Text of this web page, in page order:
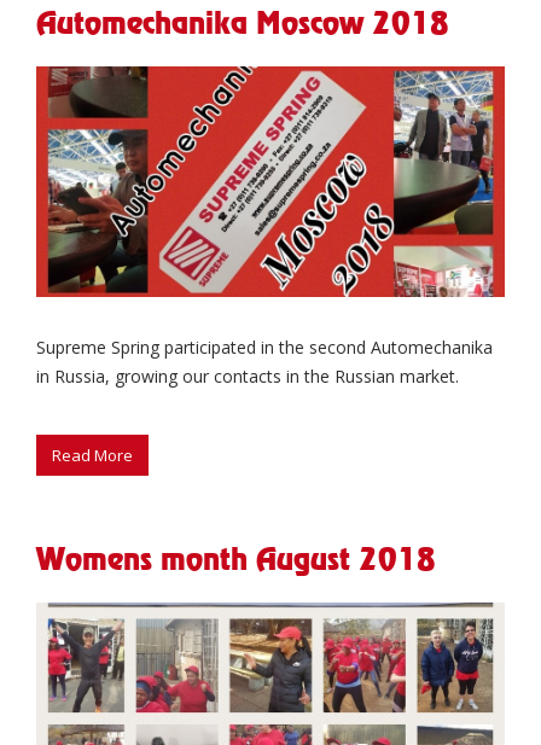
Automechanika Moscow 2018
Supreme Spring participated in the second Automechanika
in Russia, growing our contacts in the Russian market.
Womens month August 2018